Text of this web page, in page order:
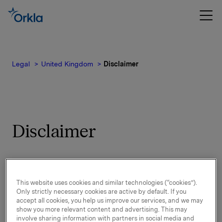
Legal United Kingdom Disclaimer
Disclaimer
Purpose of Orkla’s websites
This website uses cookies and similar technologies (“cookies”).
Only strictly necessary cookies are active by default. If you
accept all cookies, you help us improve our services, and we may
show you more relevant content and advertising. This may
involve sharing information with partners in social media and